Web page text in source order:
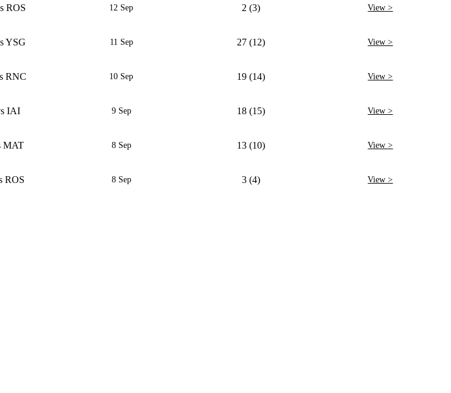
ROS 12 Sep 2 (3) View >
YSG 11 Sep 27 (12) View >
RNC 10 Sep 19 (14) View >
IAI 9 Sep 18 (15) View >
MAT 8 Sep 13 (10) View >
ROS 8 Sep 3 (4) View >